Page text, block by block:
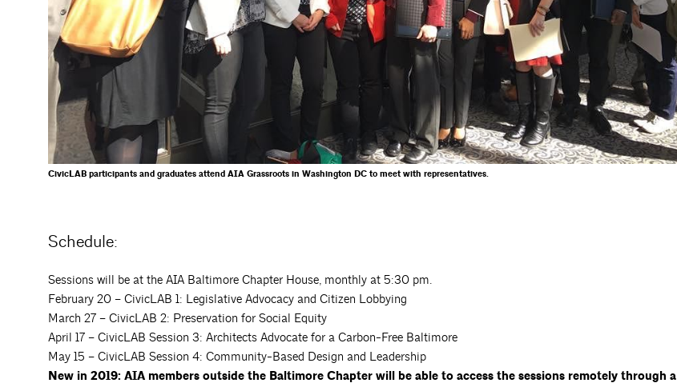
CivicLAB participants and graduates attend AIA Grassroots in Washington DC to meet with representatives.
Schedule:
Sessions will be at the AIA Baltimore Chapter House, monthly at 5:30 pm.
February 20 – CivicLAB 1: Legislative Advocacy and Citizen Lobbying
March 27 – CivicLAB 2: Preservation for Social Equity
April 17 – CivicLAB Session 3: Architects Advocate for a Carbon-Free Baltimore
May 15 – CivicLAB Session 4: Community-Based Design and Leadership
New in 2019: AIA members outside the Baltimore Chapter will be able to access the sessions remotely through a